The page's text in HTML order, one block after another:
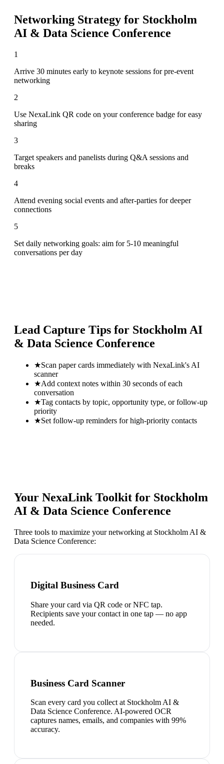
Networking Strategy for Stockholm
AI & Data Science Conference
1
Arrive 30 minutes early to keynote sessions for pre-event
networking
2
Use NexaLink QR code on your conference badge for easy
sharing
3
Target speakers and panelists during Q&A sessions and
breaks
4
Attend evening social events and after-parties for deeper
connections
5
Set daily networking goals: aim for 5-10 meaningful
conversations per day
Lead Capture Tips for Stockholm AI
& Data Science Conference
★Scan paper cards immediately with NexaLink's AI
scanner
★Add context notes within 30 seconds of each
conversation
★Tag contacts by topic, opportunity type, or follow-up
priority
★Set follow-up reminders for high-priority contacts
Your NexaLink Toolkit for Stockholm
AI & Data Science Conference
Three tools to maximize your networking at Stockholm AI &
Data Science Conference:
Digital Business Card
Share your card via QR code or NFC tap.
Recipients save your contact in one tap — no app
needed.
Business Card Scanner
Scan every card you collect at Stockholm AI &
Data Science Conference. AI-powered OCR
captures names, emails, and companies with 99%
accuracy.